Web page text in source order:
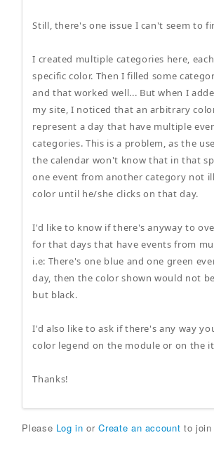
Still, there's one issue I can't seem to
I created multiple categories here,
specific color. Then I filled some
and that worked well... But when I
my site, I noticed that an arbitrary
represent a day that have multiple
categories. This is a problem, as the
the calendar won't know that in that
one event from another category not
color until he/she clicks on that day.
I'd like to know if there's anyway to
for that days that have events from
i.e: There's one blue and one green
day, then the color shown would not
but black.
I'd also like to ask if there's any way
color legend on the module or on the
Thanks!
Please Log in orCreate an account to join